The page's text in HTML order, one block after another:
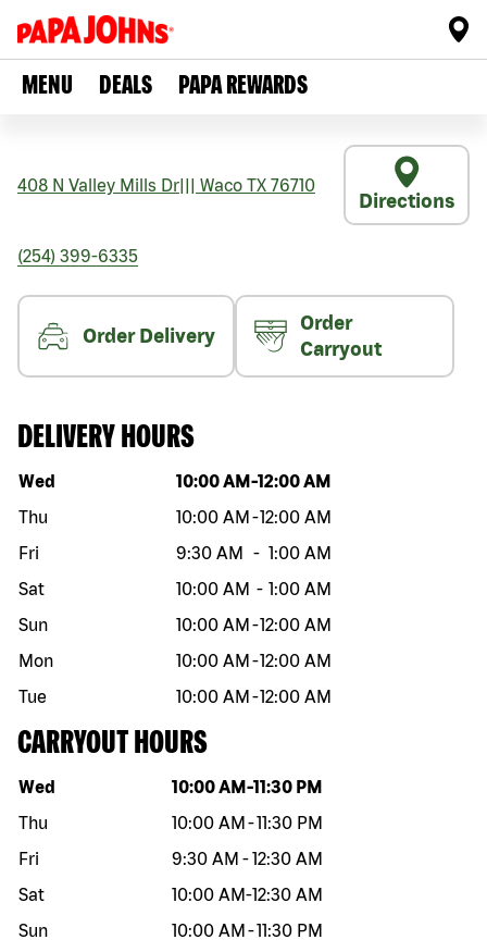
MENU DEALS PAPA REWARDS
408 N Valley Mills Dr Waco TX 76710
Directions
(254) 399-6335
Order Delivery
Order
Carryout
DELIVERY HOURS
Day of the week Hours
Wed 10:00 AM -12:00 AM
Thu
10:00 AM -12:00 AM
Fri
9:30 AM - 1:00 AM
Sat
10:00 AM - 1:00 AM
Sun
10:00 AM -12:00 AM
Mon
10:00 AM -12:00 AM
Tue
10:00 AM -12:00 AM
CARRYOUT HOURS
Day of the week Hours
Wed 10:00 AM -11:30 PM
Thu
10:00 AM -11:30 PM
Fri
9:30 AM -12:30 AM
Sat
10:00 AM-12:30 AM
Sun
10:00 AM -11:30 PM